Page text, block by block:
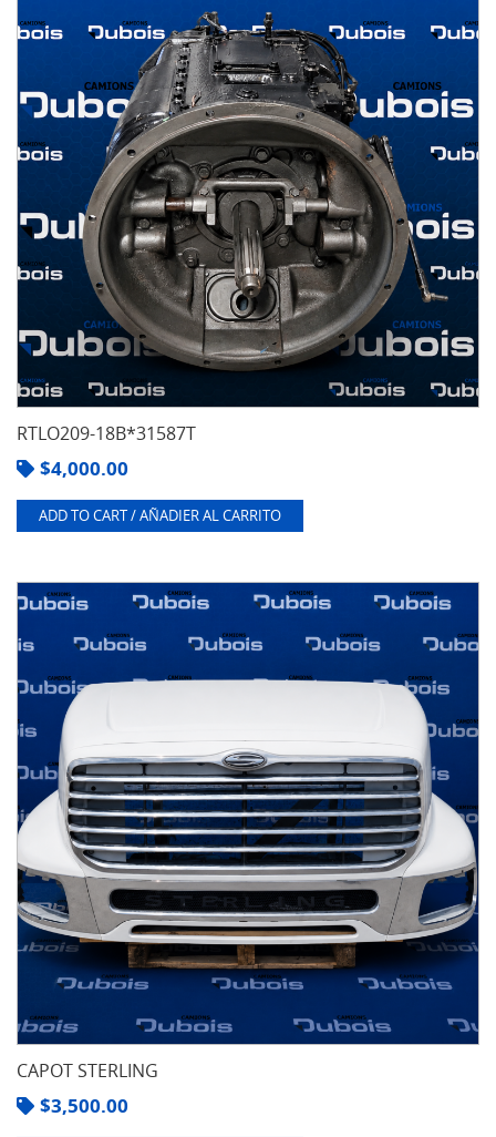
RTLO209-18B*31587T
$4,000.00
ADD TO CART / AÑADIER AL CARRITO
CAPOT STERLING
$3,500.00